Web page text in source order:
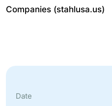
Companies (stahlusa.us)
Date